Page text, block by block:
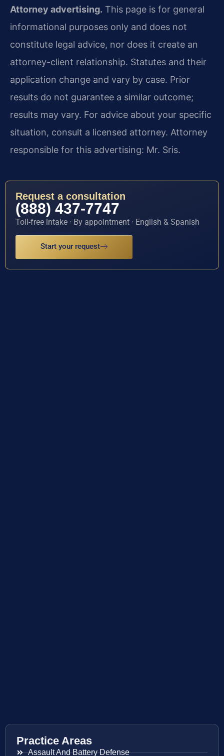
Attorney advertising. This page is for general
informational purposes only and does not
constitute legal advice, nor does it create an
attorney-client relationship. Statutes and their
application change and vary by case. Prior
results do not guarantee a similar outcome;
results may vary. For advice about your specific
situation, consult a licensed attorney. Attorney
responsible for this advertising: Mr. Sris.
Request a consultation
(888) 437-7747
Toll-free intake · By appointment · English & Spanish
Start your request
Practice Areas
Assault And Battery Defense